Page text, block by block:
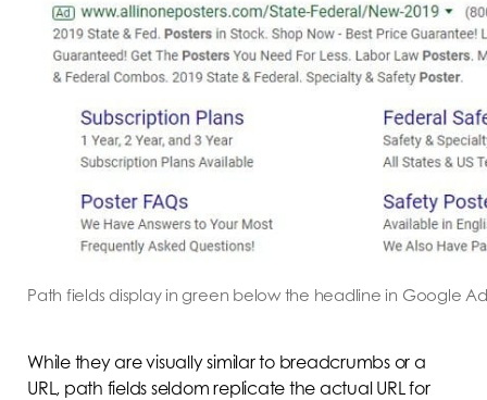
Path fields display in green below the headline in Google
While they are visually similar to breadcrumbs or a
URL, path fields seldom replicate the actual URL for